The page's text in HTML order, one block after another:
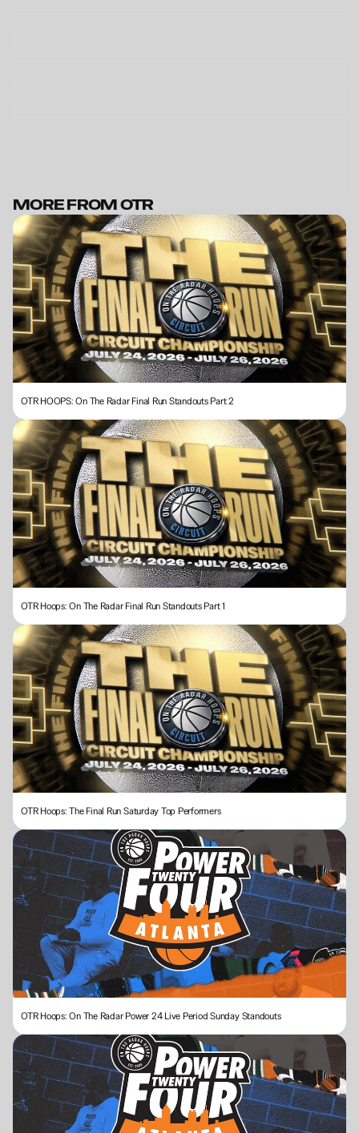
MORE FROM OTR
OTR HOOPS: On The Radar Final Run Standouts Part 2
OTR Hoops: On The Radar Final Run Standouts Part 1
OTR Hoops: The Final Run Saturday Top Performers
OTR Hoops: On The Radar Power 24 Live Period Sunday Standouts
BECOME A MEMBER